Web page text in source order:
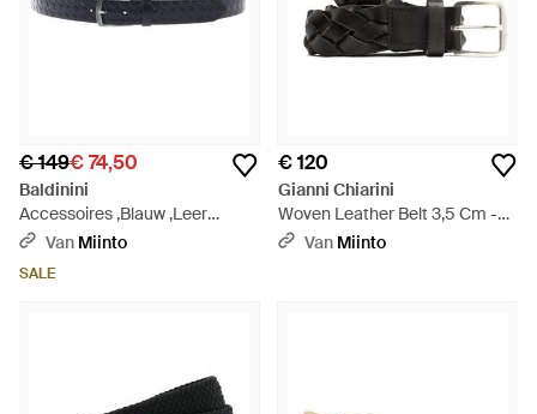
€ 149€ 74,50
Baldinini
Accessoires ,Blauw ,Leer
Woven Print Belt - Blauw
Van Miinto
SALE
€ 120
Gianni Chiarini
Woven Leather Belt 3,5 Cm -
Zwart
Van Miinto